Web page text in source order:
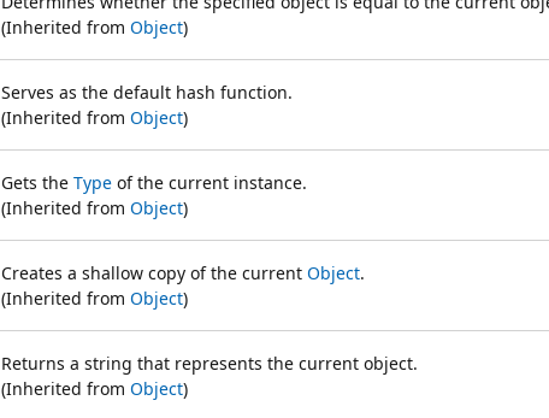
(Inherited from Object)
Serves as the default hash function.
(Inherited from Object)
Gets the Type of the current instance.
(Inherited from Object)
Creates a shallow copy of the current Object.
(Inherited from Object)
Returns a string that represents the current object.
(Inherited from Object)